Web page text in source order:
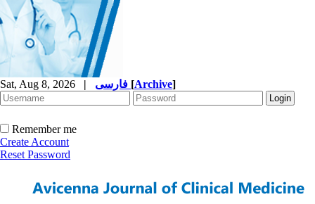
Sat, Aug 8, 2026 | [Archive]
Remember me
Create Account
Reset Password